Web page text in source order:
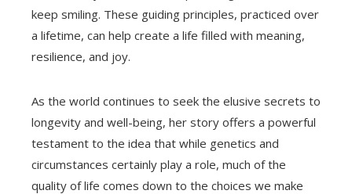
keep smiling. These guiding principles, practiced over
a lifetime, can help create a life filled with meaning,
resilience, and joy.
As the world continues to seek the elusive secrets to
longevity and well-being, her story offers a powerful
testament to the idea that while genetics and
circumstances certainly play a role, much of the
quality of life comes down to the choices we make